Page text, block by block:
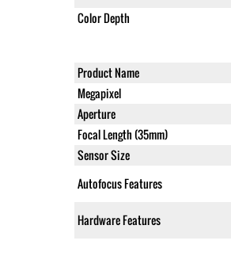
Color Depth
Product Name
Megapixel
Aperture
Focal Length (35mm)
Sensor Size
Autofocus Features
Hardware Features